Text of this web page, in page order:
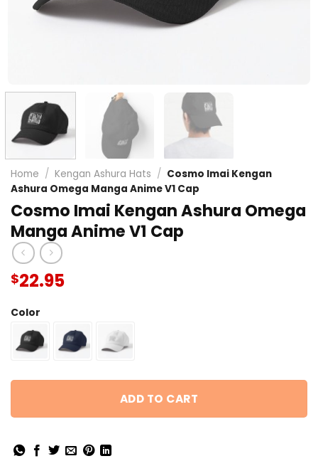
Home / Kengan Ashura Hats / Cosmo Imai Kengan
Ashura Omega Manga Anime V1 Cap
Cosmo Imai Kengan Ashura Omega
Manga Anime V1 Cap
$22.95
Color
ADD TO CART